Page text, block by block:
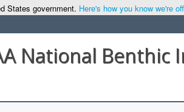
States government. Here's how you know we're
National Benthic